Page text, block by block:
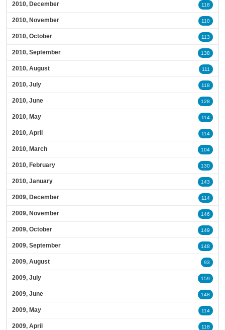
2010, December 118
2010, November 110
2010, October 113
2010, September 138
2010, August 111
2010, July 118
2010, June 128
2010, May 114
2010, April 114
2010, March 104
2010, February 130
2010, January 143
2009, December 114
2009, November 146
2009, October 149
2009, September 148
2009, August 93
2009, July 159
2009, June 148
2009, May 114
2009, April 118